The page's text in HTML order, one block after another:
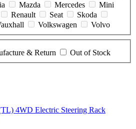
Mazda Mercedes
Mini
Renault Seat
Skoda
Volkswagen
Volvo
& Return Out of Stock